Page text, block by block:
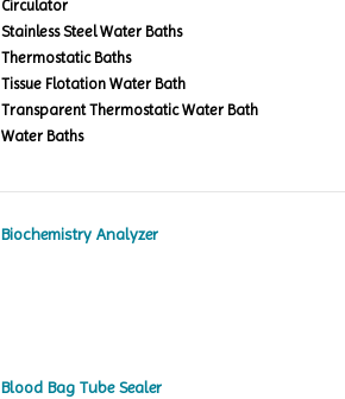
Circulator
Stainless Steel Water Baths
Thermostatic Baths
Tissue Flotation Water Bath
Transparent Thermostatic Water Bath
Water Baths
Biochemistry Analyzer
Blood Bag Tube Sealer